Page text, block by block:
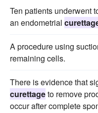
Ten patients underwent
an endometrial
A procedure using
remaining cells.
There is evidence that
curettageto remove
occur after complete